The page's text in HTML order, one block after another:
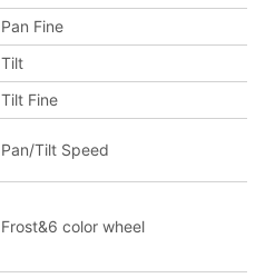
Pan Fine
Tilt
Tilt Fine
Pan/Tilt Speed
Frost&6 color wheel